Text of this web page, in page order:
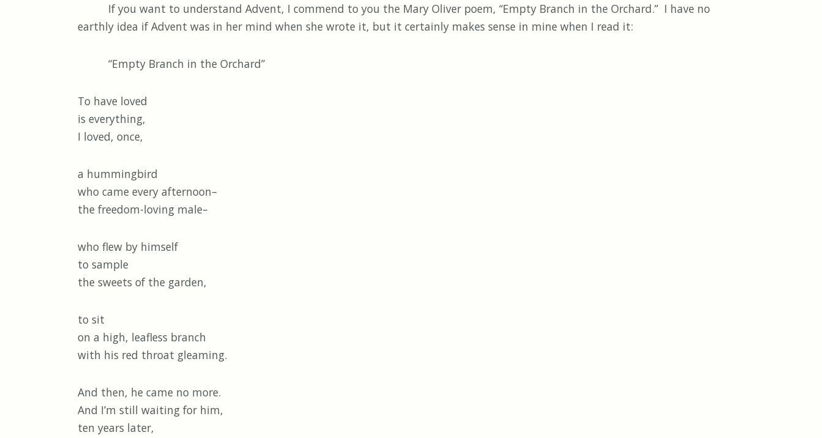
If you want to understand Advent, I commend to you the Mary Oliver poem, “Empty Branch in the Orchard.” I have no
earthly idea if Advent was in her mind when she wrote it, but it certainly makes sense in mine when I read it:
“Empty Branch in the Orchard”
To have loved
is everything,
I loved, once,
a hummingbird
who came every afternoon–
the freedom-loving male–
who flew by himself
to sample
the sweets of the garden,
to sit
on a high, leafless branch
with his red throat gleaming.
And then, he came no more.
And I’m still waiting for him,
ten years later,